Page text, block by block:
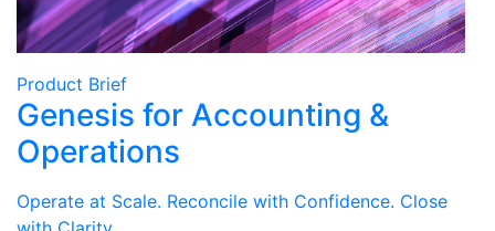
Product Brief
Genesis for Accounting &
Operations
Operate at Scale. Reconcile with Confidence. Close